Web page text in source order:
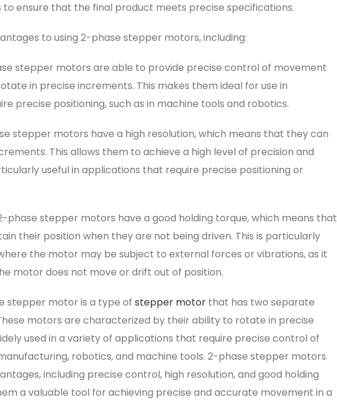
to ensure that the final product meets precise specifications.
to using 2-phase stepper motors, including:
stepper motors are able to provide precise control of movement
in precise increments. This makes them ideal for use in
precise positioning, such as in machine tools and robotics.
stepper motors have a high resolution, which means that they can
This allows them to achieve a high level of precision and
useful in applications that require precise positioning or
phase stepper motors have a good holding torque, which means that
their position when they are not being driven. This is particularly
the motor may be subject to external forces or vibrations, as it
motor does not move or drift out of position.
stepper motor is a type of stepper motor that has two separate
motors are characterized by their ability to rotate in precise
used in a variety of applications that require precise control of
robotics, and machine tools. 2-phase stepper motors
including precise control, high resolution, and good holding
a valuable tool for achieving precise and accurate movement in a